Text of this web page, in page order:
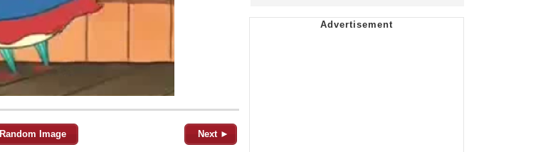
Random Image Next ►